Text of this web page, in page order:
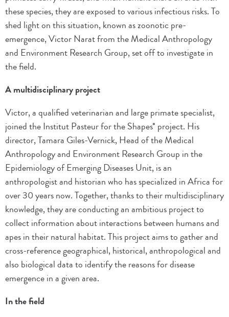
these species, they are exposed to various infectious risks. To
shed light on this situation, known as zoonotic pre-
emergence, Victor Narat from the Medical Anthropology
and Environment Research Group, set off to investigate in
the field.
A multidisciplinary project
Victor, a qualified veterinarian and large primate specialist,
joined the Institut Pasteur for the Shapes* project. His
director, Tamara Giles-Vernick, Head of the Medical
Anthropology and Environment Research Group in the
Epidemiology of Emerging Diseases Unit, is an
anthropologist and historian who has specialized in Africa for
over 30 years now. Together, thanks to their multidisciplinary
knowledge, they are conducting an ambitious project to
collect information about interactions between humans and
apes in their natural habitat. This project aims to gather and
cross-reference geographical, historical, anthropological and
also biological data to identify the reasons for disease
emergence in a given area.
In the field